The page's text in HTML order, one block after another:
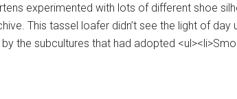
experimented with lots of different shoe
This tassel loafer didn’t see the light of
the subcultures that had adopted